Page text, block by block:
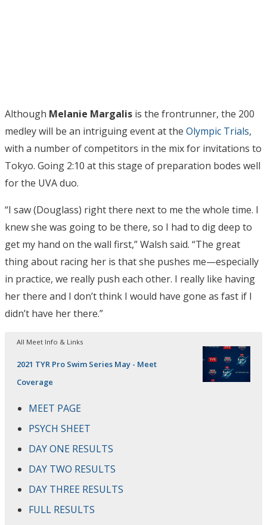
Although Melanie Margalis is the frontrunner, the 200
medley will be an intriguing event at the Olympic Trials,
with a number of competitors in the mix for invitations to
Tokyo. Going 2:10 at this stage of preparation bodes well
for the UVA duo.
“I saw (Douglass) right there next to me the whole time. I
knew she was going to be there, so I had to dig deep to
get my hand on the wall first,” Walsh said. “The great
thing about racing her is that she pushes me—especially
in practice, we really push each other. I really like having
her there and I don’t think I would have gone as fast if I
didn’t have her there.”
All Meet Info & Links
2021 TYR Pro Swim Series May - Meet
Coverage
MEET PAGE
PSYCH SHEET
DAY ONE RESULTS
DAY TWO RESULTS
DAY THREE RESULTS
FULL RESULTS